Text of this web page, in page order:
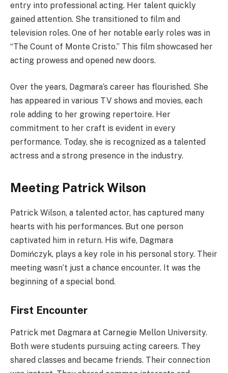
entry into professional acting. Her talent quickly
gained attention. She transitioned to film and
television roles. One of her notable early roles was in
“The Count of Monte Cristo.” This film showcased her
acting prowess and opened new doors.
Over the years, Dagmara’s career has flourished. She
has appeared in various TV shows and movies, each
role adding to her growing repertoire. Her
commitment to her craft is evident in every
performance. Today, she is recognized as a talented
actress and a strong presence in the industry.
Meeting Patrick Wilson
Patrick Wilson, a talented actor, has captured many
hearts with his performances. But one person
captivated him in return. His wife, Dagmara
Domińczyk, plays a key role in his personal story. Their
meeting wasn’t just a chance encounter. It was the
beginning of a special bond.
First Encounter
Patrick met Dagmara at Carnegie Mellon University.
Both were students pursuing acting careers. They
shared classes and became friends. Their connection